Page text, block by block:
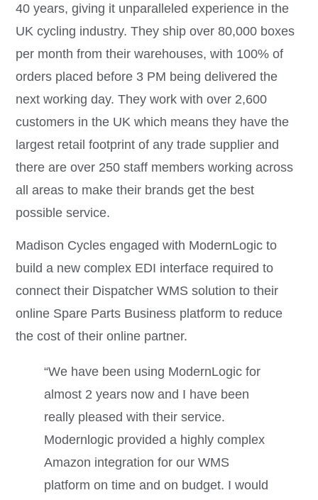
40 years, giving it unparalleled experience in the
UK cycling industry. They ship over 80,000 boxes
per month from their warehouses, with 100% of
orders placed before 3 PM being delivered the
next working day. They work with over 2,600
customers in the UK which means they have the
largest retail footprint of any trade supplier and
there are over 250 staff members working across
all areas to make their brands get the best
possible service.
Madison Cycles engaged with ModernLogic to
build a new complex EDI interface required to
connect their Dispatcher WMS solution to their
online Spare Parts Business platform to reduce
the cost of their online partner.
“We have been using ModernLogic for
almost 2 years now and I have been
really pleased with their service.
Modernlogic provided a highly complex
Amazon integration for our WMS
platform on time and on budget. I would